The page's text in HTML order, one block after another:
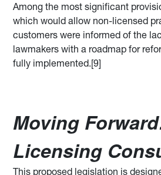
Among the most significant
which would allow non-licensed
customers were informed of the
lawmakers with a roadmap for
fully implemented.[9]
Moving
Licensing
This proposed legislation is